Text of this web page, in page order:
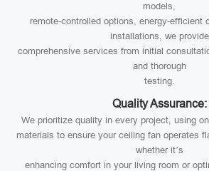
models,
remote-controlled options, energy-efficient
installations, we provide
comprehensive services from initial
and thorough
testing.
Quality Assurance:
We prioritize quality in every project, using
materials to ensure your ceiling fan operates
whether it’s
enhancing comfort in your living room or